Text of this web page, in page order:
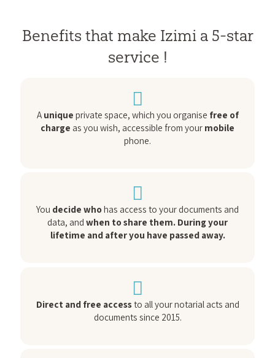
Benefits that make Izimi a 5-star
service !
A unique private space, which you organise free of
charge as you wish, accessible from your mobile
phone.
You decide who has access to your documents and
data, and when to share them. During your
lifetime and after you have passed away.
Direct and free accessto all your notarial acts and
documents since 2015.